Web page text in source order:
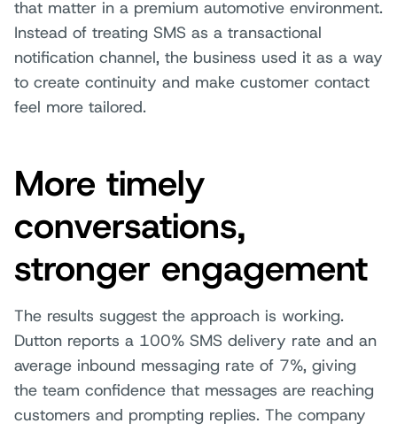
that matter in a premium automotive environment.
Instead of treating SMS as a transactional
notification channel, the business used it as a way
to create continuity and make customer contact
feel more tailored.
More timely
conversations,
stronger engagement
The results suggest the approach is working.
Dutton reports a 100% SMS delivery rate and an
average inbound messaging rate of 7%, giving
the team confidence that messages are reaching
customers and prompting replies. The company